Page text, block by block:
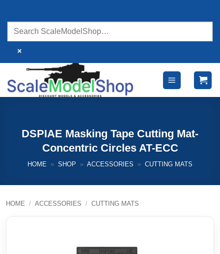
content
×
DSPIAE Masking Tape Cutting Mat-
Concentric Circles AT-ECC
HOME » SHOP » ACCESSORIES » CUTTING MATS
HOME / ACCESSORIES / CUTTING MATS